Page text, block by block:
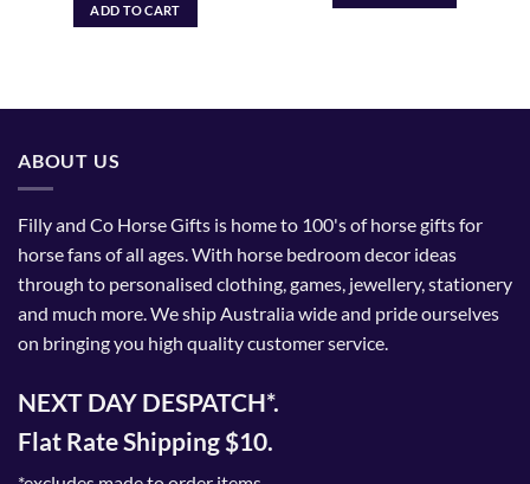
ADD TO CART
ABOUT US
Filly and Co Horse Gifts is home to 100's of horse gifts for
horse fans of all ages. With horse bedroom decor ideas
through to personalised clothing, games, jewellery, stationery
and much more. We ship Australia wide and pride ourselves
on bringing you high quality customer service.
NEXT DAY DESPATCH*.
Flat Rate Shipping $10.